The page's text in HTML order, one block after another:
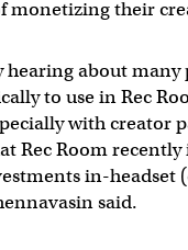
monetizing their
hearing about
to use in Rec
with creator
Rec Room
in-headset
said.